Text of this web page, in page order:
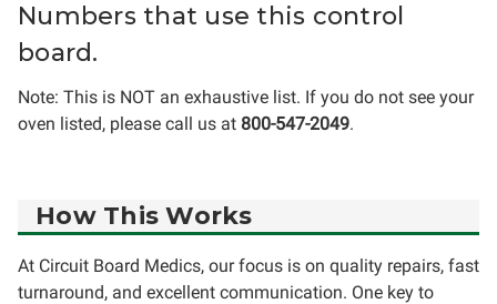
Numbers that use this control
board.
Note: This is NOT an exhaustive list. If you do not see your
oven listed, please call us at 800-547-2049.
How This Works
At Circuit Board Medics, our focus is on quality repairs, fast
turnaround, and excellent communication. One key to